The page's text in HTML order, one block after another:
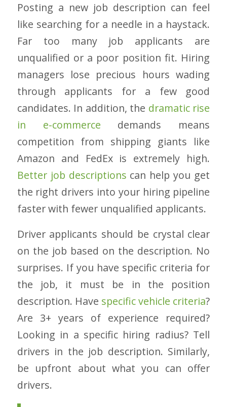
Posting a new job description can feel
like searching for a needle in a haystack.
Far too many job applicants are
unqualified or a poor position fit. Hiring
managers lose precious hours wading
through applicants for a few good
candidates. In addition, the dramatic rise
in e-commerce demands means
competition from shipping giants like
Amazon and FedEx is extremely high.
Better job descriptions can help you get
the right drivers into your hiring pipeline
faster with fewer unqualified applicants.
Driver applicants should be crystal clear
on the job based on the description. No
surprises. If you have specific criteria for
the job, it must be in the position
description. Have specific vehicle criteria?
Are 3+ years of experience required?
Looking in a specific hiring radius? Tell
drivers in the job description. Similarly,
be upfront about what you can offer
drivers.